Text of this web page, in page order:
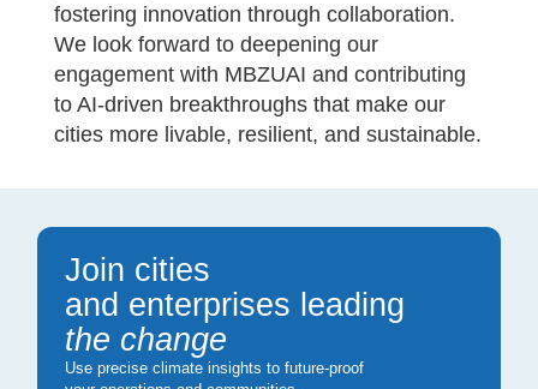
fostering innovation through collaboration.
We look forward to deepening our
engagement with MBZUAI and contributing
to AI-driven breakthroughs that make our
cities more livable, resilient, and sustainable.
Join cities
and enterprises leading
the change
Use precise climate insights to future-proof